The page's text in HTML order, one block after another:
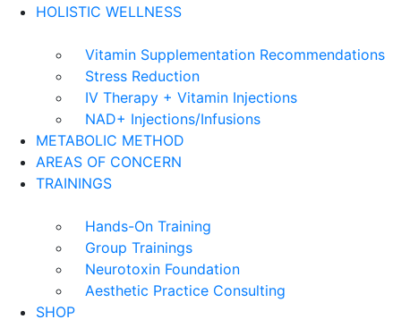
HOLISTIC WELLNESS
Vitamin Supplementation Recommendations
Stress Reduction
IV Therapy + Vitamin Injections
NAD+ Injections/Infusions
METABOLIC METHOD
AREAS OF CONCERN
TRAININGS
Hands-On Training
Group Trainings
Neurotoxin Foundation
Aesthetic Practice Consulting
SHOP